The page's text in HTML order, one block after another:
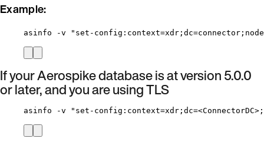
Example:
asinfo -v "set-
If your Aerospike database is at version 5.0.0
or later, and you are using TLS
asinfo -v "set-